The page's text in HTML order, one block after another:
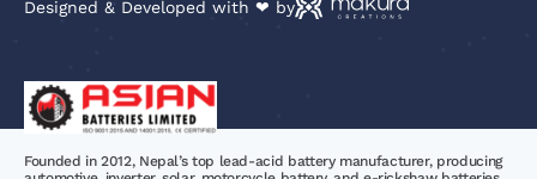
Designed & Developed with ❤ by
Founded in 2012, Nepal’s top lead-acid battery manufacturer, producing